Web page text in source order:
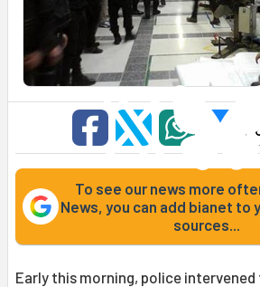
To see our news more
News, you can add bianet to
sources...
Early this morning, police